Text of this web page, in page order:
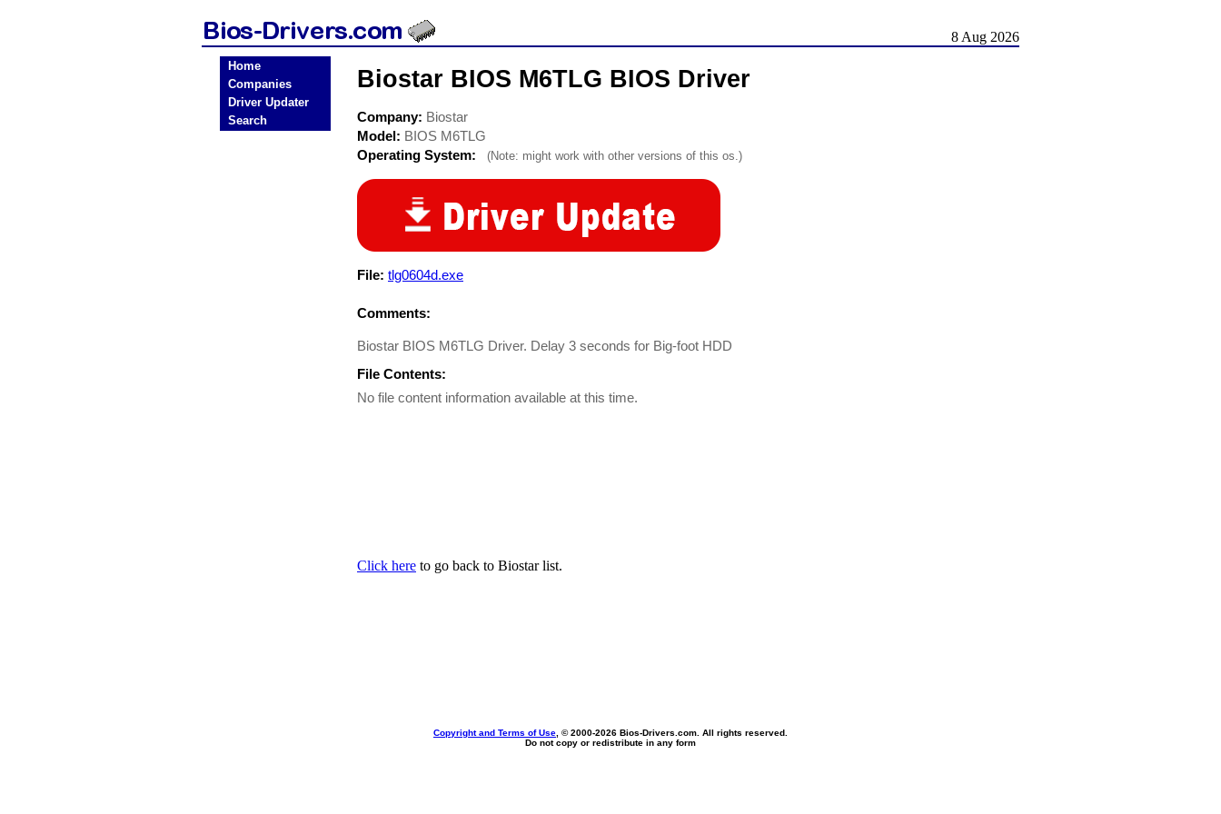
8 Aug 2026
Home
Companies
Driver Updater
Search
Biostar BIOS M6TLG BIOS Driver
Company: Biostar
Model: BIOS M6TLG
Operating System:
(Note: might work with other versions of this os.)
File: tlg0604d.exe
Comments:
Biostar BIOS M6TLG Driver. Delay 3 seconds for Big-foot HDD
File Contents:
No file content information available at this time.
Click here to go back to Biostar list.
Copyright and Terms of Use , © 2000-2026 Bios-Drivers.com. All rights reserved.
Do not copy or redistribute in any form